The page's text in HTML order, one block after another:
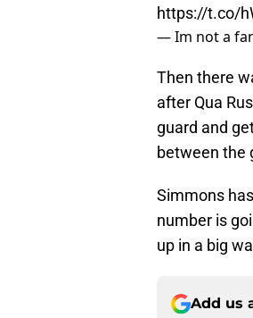
https://t.co/
— Im not a
Then there
after Qua
guard and
between the
Simmons
number is
up in a big
Add us